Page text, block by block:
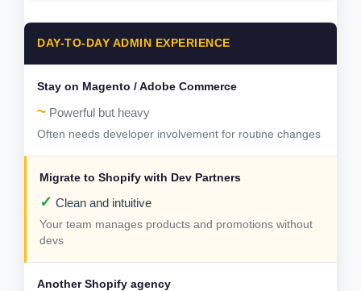
DAY-TO-DAY ADMIN EXPERIENCE
~ Powerful but heavy
Often needs developer involvement for routine changes
✓ Clean and intuitive
Your team manages products and promotions without
devs